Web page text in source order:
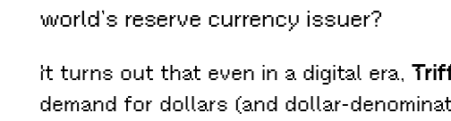
world’s reserve currency issuer?
It turns out that even in a digital era,
demand for dollars (and dollar-